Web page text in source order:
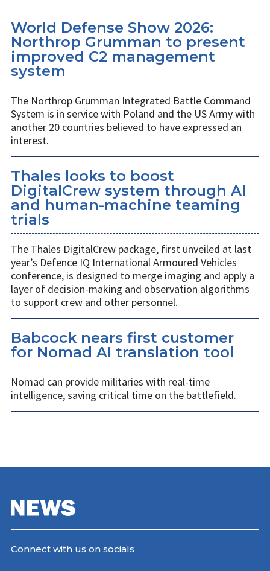
World Defense Show 2026:
Northrop Grumman to present
improved C2 management
system
The Northrop Grumman Integrated Battle Command
System is in service with Poland and the US Army with
another 20 countries believed to have expressed an
interest.
Thales looks to boost
DigitalCrew system through AI
and human-machine teaming
trials
The Thales DigitalCrew package, first unveiled at last
year’s Defence IQ International Armoured Vehicles
conference, is designed to merge imaging and apply a
layer of decision-making and observation algorithms
to support crew and other personnel.
Babcock nears first customer
for Nomad AI translation tool
Nomad can provide militaries with real-time
intelligence, saving critical time on the battlefield.
Connect with us on socials